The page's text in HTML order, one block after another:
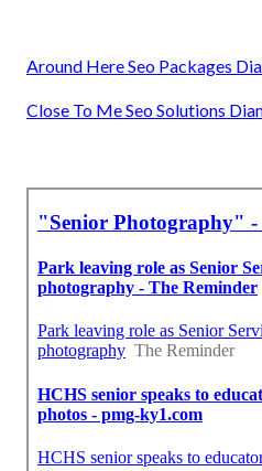
Around Here Seo Packages
Close To Me Seo Solutions